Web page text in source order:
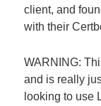
client, and
with their
WARNING:
and is really
looking to use